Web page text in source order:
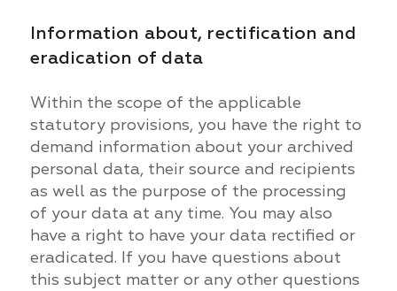
Information about, rectification and
eradication of data
Within the scope of the applicable
statutory provisions, you have the right to
demand information about your archived
personal data, their source and recipients
as well as the purpose of the processing
of your data at any time. You may also
have a right to have your data rectified or
eradicated. If you have questions about
this subject matter or any other questions